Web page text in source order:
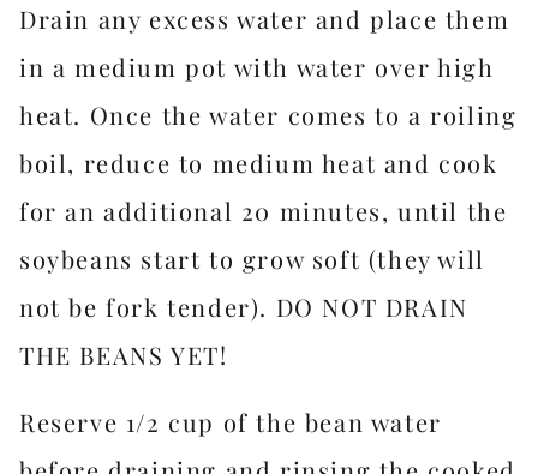
Drain any excess water and place them
in a medium pot with water over high
heat. Once the water comes to a roiling
boil, reduce to medium heat and cook
for an additional 20 minutes, until the
soybeans start to grow soft (they will
not be fork tender). DO NOT DRAIN
THE BEANS YET!
Reserve 1/2 cup of the bean water